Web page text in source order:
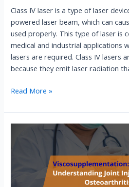
Class IV laser is a type of laser
powered laser beam, which can
used properly. This type of laser is
medical and industrial applications
lasers are required. Class IV lasers
because they emit laser radiation
Read More »
Viscosupplementation